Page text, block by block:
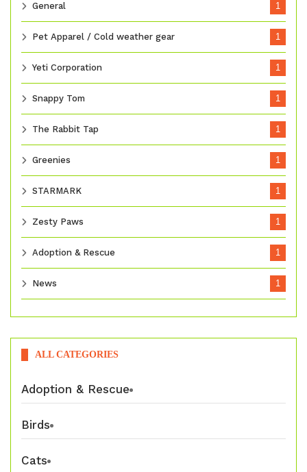
General 1
Pet Apparel / Cold weather gear 1
Yeti Corporation 1
Snappy Tom 1
The Rabbit Tap 1
Greenies 1
STARMARK 1
Zesty Paws 1
Adoption & Rescue 1
News 1
ALL CATEGORIES
Adoption & Rescue
Birds
Cats